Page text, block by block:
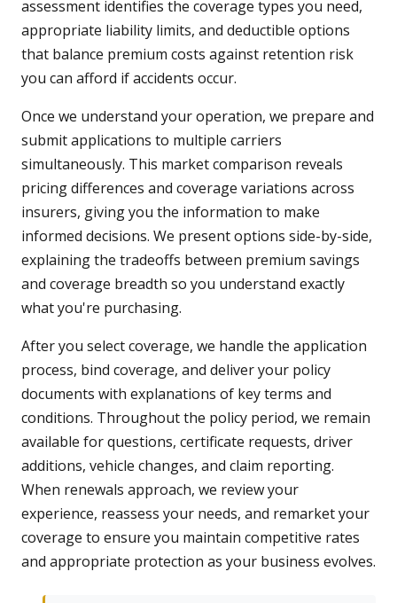
assessment identifies the coverage types you need,
appropriate liability limits, and deductible options
that balance premium costs against retention risk
you can afford if accidents occur.
Once we understand your operation, we prepare and
submit applications to multiple carriers
simultaneously. This market comparison reveals
pricing differences and coverage variations across
insurers, giving you the information to make
informed decisions. We present options side-by-side,
explaining the tradeoffs between premium savings
and coverage breadth so you understand exactly
what you're purchasing.
After you select coverage, we handle the application
process, bind coverage, and deliver your policy
documents with explanations of key terms and
conditions. Throughout the policy period, we remain
available for questions, certificate requests, driver
additions, vehicle changes, and claim reporting.
When renewals approach, we review your
experience, reassess your needs, and remarket your
coverage to ensure you maintain competitive rates
and appropriate protection as your business evolves.